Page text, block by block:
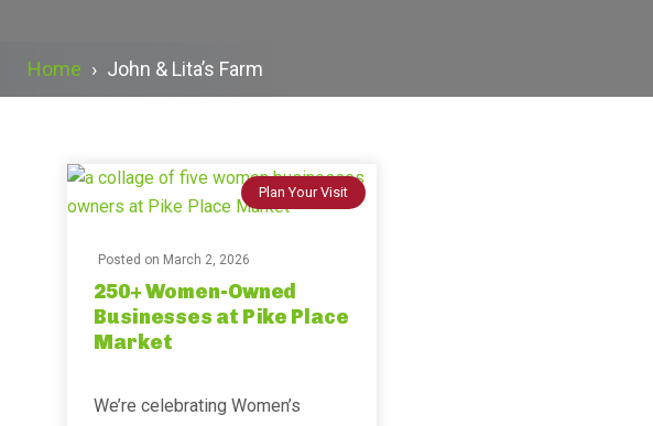
Home › John & Lita’s Farm
Plan Your Visit
Posted on March 2, 2026
250+ Women-Owned
Businesses at Pike Place
Market
We’re celebrating Women’s